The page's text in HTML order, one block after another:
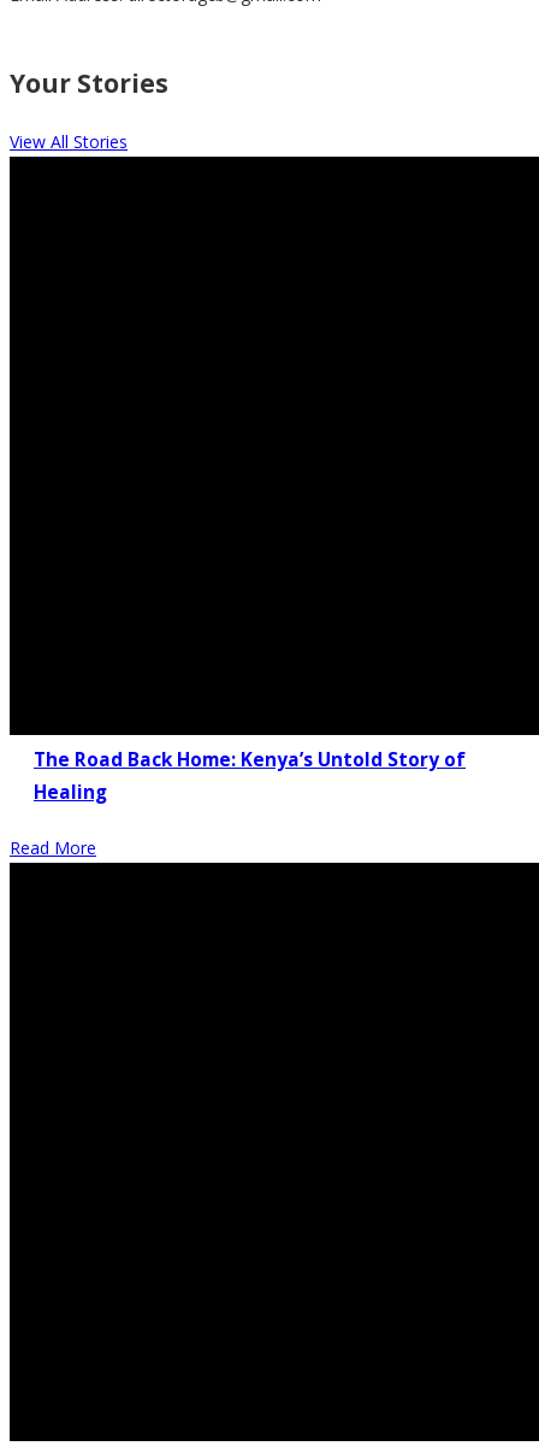
Your Stories
View All Stories
The Road Back Home: Kenya’s Untold Story of
Healing
Read More